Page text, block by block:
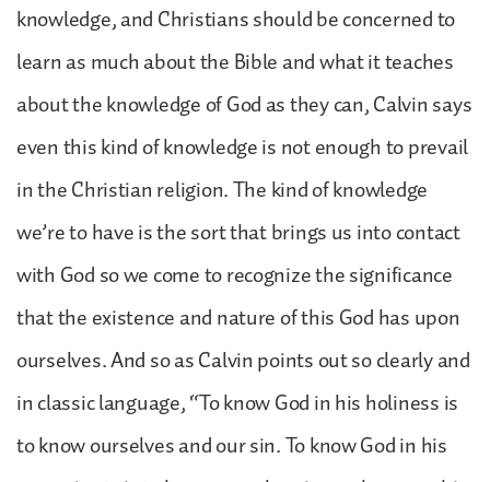
knowledge, and Christians should be concerned to
learn as much about the Bible and what it teaches
about the knowledge of God as they can, Calvin says
even this kind of knowledge is not enough to prevail
in the Christian religion. The kind of knowledge
we’re to have is the sort that brings us into contact
with God so we come to recognize the significance
that the existence and nature of this God has upon
ourselves. And so as Calvin points out so clearly and
in classic language, “To know God in his holiness is
to know ourselves and our sin. To know God in his